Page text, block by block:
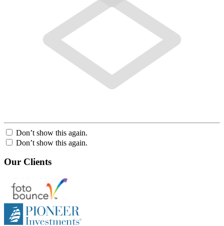
Don’t show this again.
Don’t show this again.
Our Clients